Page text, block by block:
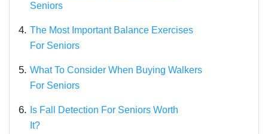
Seniors
4. The Most Important Balance Exercises
For Seniors
5. What To Consider When Buying Walkers
For Seniors
6. Is Fall Detection For Seniors Worth
It?